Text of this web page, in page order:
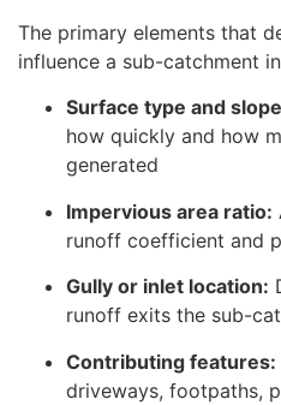
The primary elements that
influence a sub-catchment
Surface type and
how quickly and how
generated
Impervious area ratio:
runoff coefficient and
Gully or inlet location:
runoff exits the sub-
Contributing features:
driveways, footpaths,